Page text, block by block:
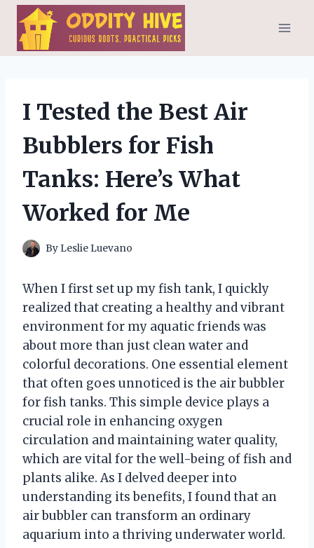
Skip
content
I Tested the Best Air
Bubblers for Fish
Tanks: Here’s What
Worked for Me
By Leslie Luevano
When I first set up my fish tank, I quickly
realized that creating a healthy and vibrant
environment for my aquatic friends was
about more than just clean water and
colorful decorations. One essential element
that often goes unnoticed is the air bubbler
for fish tanks. This simple device plays a
crucial role in enhancing oxygen
circulation and maintaining water quality,
which are vital for the well-being of fish and
plants alike. As I delved deeper into
understanding its benefits, I found that an
air bubbler can transform an ordinary
aquarium into a thriving underwater world.